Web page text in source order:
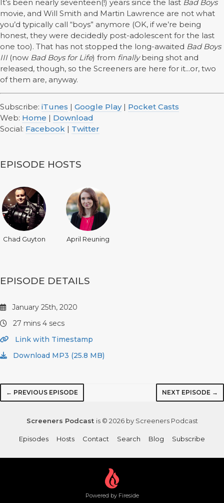
It’s been nearly seventeen(!) years since the last Bad Boys
movie, and Will Smith and Martin Lawrence are not what
you’d typically call “boys” anymore (OK, if we’re being
honest, they were decidedly post-adolescent for the last
one too). That has not stopped the long-awaited Bad Boys
III(now Bad Boys for Life) from finallybeing shot and
released, though, so the Screeners are here for it...or, two
of them are, anyway.
Subscribe: iTunes | Google Play| Pocket Casts
Web: Home | Download
Social: Facebook | Twitter
EPISODE HOSTS
Chad Guyton April Reuning
EPISODE DETAILS
January 25th, 2020
27 mins 4 secs
Link with Timestamp
Download MP3 (25.8 MB)
← PREVIOUS EPISODE NEXT EPISODE →
Screeners Podcast is © 2026 by Screeners Podcast
Episodes Hosts Contact Search Blog Subscribe
Powered by Fireside